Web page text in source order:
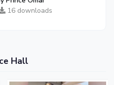
16 downloads
Hall